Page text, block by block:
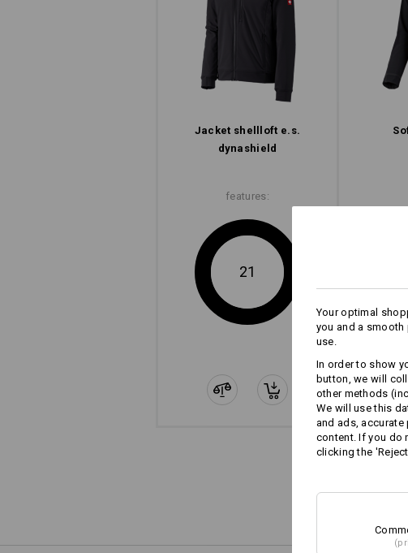
Jacket shellloft e.s.​
dynashield
features:
21
Your optimal
you and a
use.
In order to show
button, we will
other methods
We will use this
and ads, accurate
content. If you do
clicking the